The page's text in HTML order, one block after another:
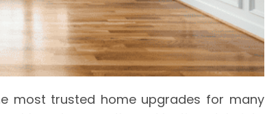
most trusted home upgrades for many